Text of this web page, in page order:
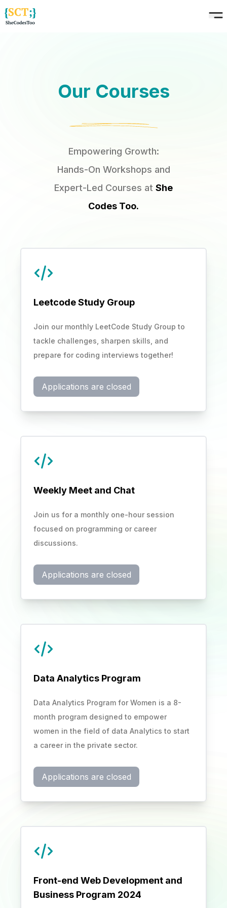
Our Courses
Empowering Growth:
Hands-On Workshops and
Expert-Led Courses at She
Codes Too.
Leetcode Study Group
Join our monthly LeetCode Study Group to
tackle challenges, sharpen skills, and
prepare for coding interviews together!
Applications are closed
Weekly Meet and Chat
Join us for a monthly one-hour session
focused on programming or career
discussions.
Applications are closed
Data Analytics Program
Data Analytics Program for Women is a 8-
month program designed to empower
women in the field of data Analytics to start
a career in the private sector.
Applications are closed
Front-end Web Development and
Business Program 2024